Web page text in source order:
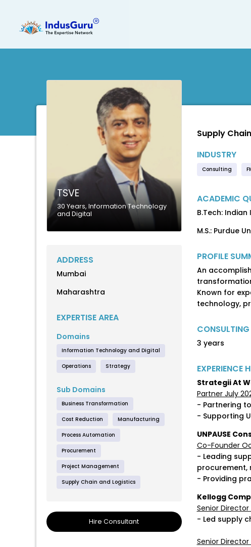
TSVE
30 Years, Information Technology
and Digital
ADDRESS
Mumbai
Maharashtra
EXPERTISE AREA
Domains
Information Technology and Digital
Operations Strategy
Sub Domains
Business Transformation
Cost Reduction Manufacturing
Process Automation
Procurement
Project Management
Supply Chain and Logistics
Hire Consultant
Supply
INDUSTRY
Consulting
ACADEMIC
B.Tech:
M.S.: Purdue
PROFILE
An
Known for
technology,
CONSULTING
3 years
EXPERIENCE
Strategii At
Partner July
- Partnering
- Supporting
UNPAUSE
Co-Founder
- Leading
procurement,
- Providing
Kellogg
Senior
- Led supply
Senior